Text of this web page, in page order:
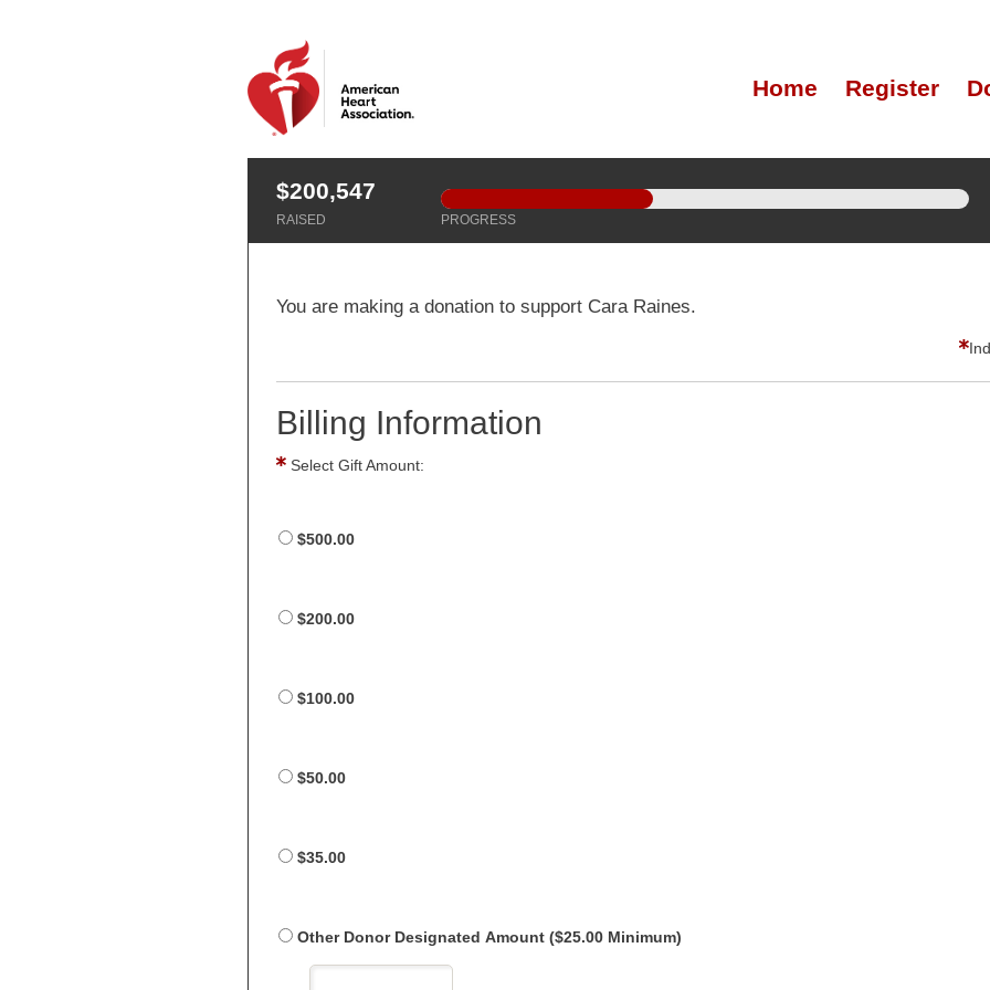
Home Register
$200,547
RAISED PROGRESS
You are making a donation to support Cara Raines.
Billing Information
Select Gift Amount:
$500.00
$200.00
$100.00
$50.00
$35.00
Other Donor Designated Amount ($25.00 Minimum)